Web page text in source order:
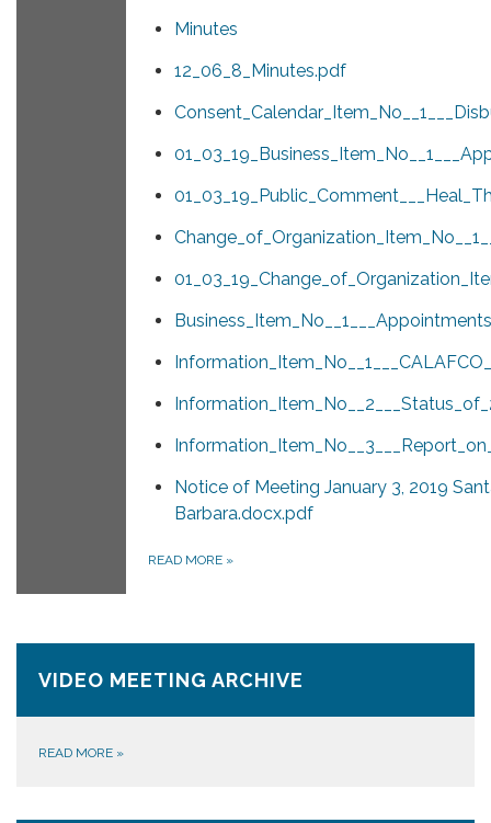
Minutes
12_06_8_Minutes.pdf
Notice of Meeting January 3, 2019
Barbara.docx.pdf
READ MORE »
VIDEO MEETING ARCHIVE
READ MORE »